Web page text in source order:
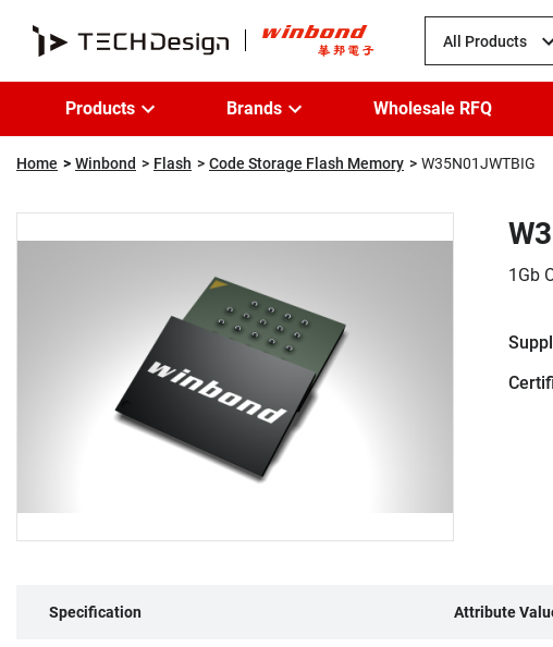
All Products
Products Brands Wholesale RFQ
Home Winbond Flash Code Storage Flash Memory W35N01JWTBIG
1Gb
Specification Attribute